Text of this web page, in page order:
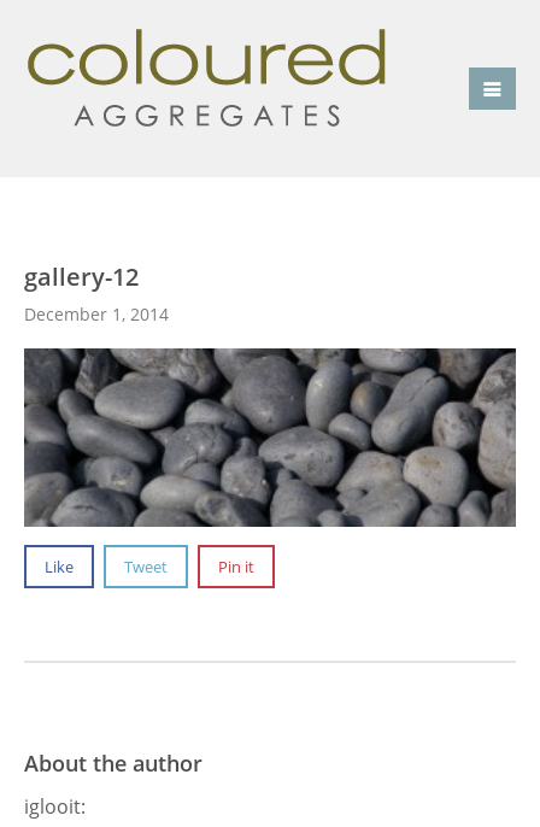
gallery-12
December 1, 2014
Like Tweet Pin it
About the author
iglooit: